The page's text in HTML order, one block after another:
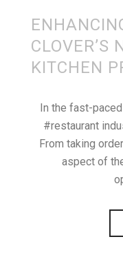
CLOVER’S
KITCHEN
In the fast-
#restaurant
From taking
aspect of